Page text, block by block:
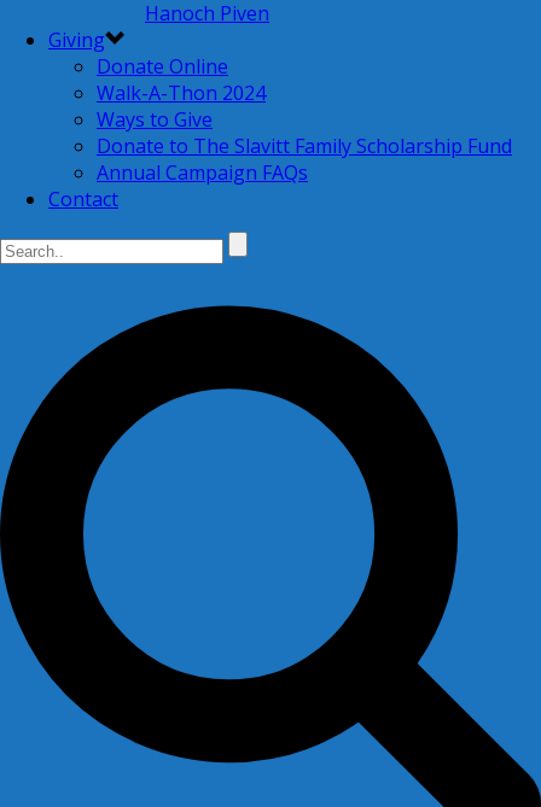
Hanoch Piven
Giving
Donate Online
Walk-A-Thon 2024
Ways to Give
Donate to The Slavitt Family Scholarship Fund
Annual Campaign FAQs
Contact